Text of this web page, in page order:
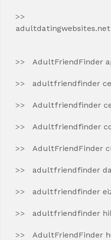
AdultFriendFinder
adultfriendfinder
Adultfriendfinder
Adultfriendfinder
AdultFriendFinder
adultfriendfinder
adultfriendfinder
adultfriendfinder
AdultFriendFinder